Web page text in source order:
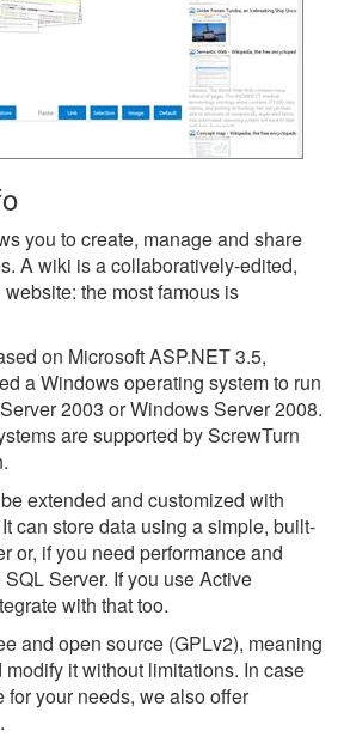
you to create, manage and share
A wiki is a collaboratively-edited,
the most famous is
on Microsoft ASP.NET 3.5,
a Windows operating system to run
2003 or Windows Server 2008.
are supported by ScrewTurn
extended and customized with
can store data using a simple, built-
or, if you need performance and
Server. If you use Active
with that too.
and open source (GPLv2), meaning
it without limitations. In case
your needs, we also offer